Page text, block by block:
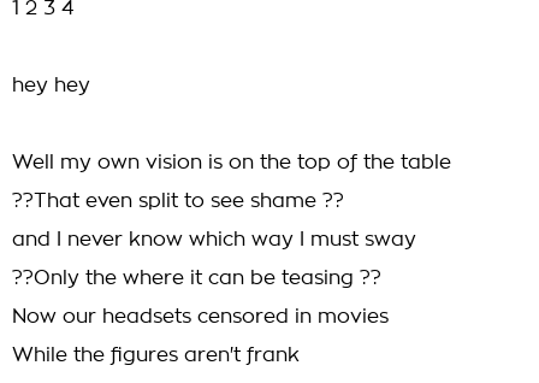
1 2 3 4
hey hey
Well my own vision is on the top of the table
??That even split to see shame ??
and I never know which way I must sway
??Only the where it can be teasing ??
Now our headsets censored in movies
While the figures aren't frank